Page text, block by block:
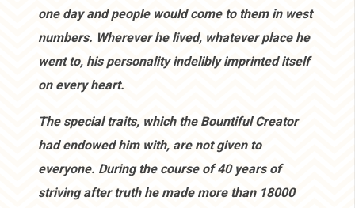
one day and people would come to them in west
numbers. Wherever he lived, whatever place he
went to, his personality indelibly imprinted itself
on every heart.
The special traits, which the Bountiful Creator
had endowed him with, are not given to
everyone. During the course of 40 years of
striving after truth he made more than 18000